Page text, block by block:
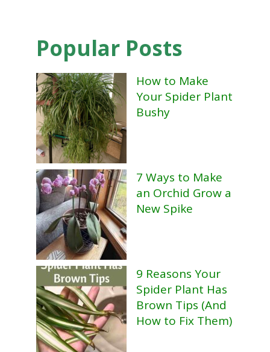
Popular Posts
How to Make
Your Spider Plant
Bushy
7 Ways to Make
an Orchid Grow a
New Spike
9 Reasons Your
Spider Plant Has
Brown Tips (And
How to Fix Them)